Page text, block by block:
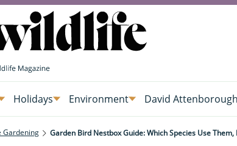
Holidays Environment David Attenborough
Gardening Garden Bird Nestbox Guide: Which Species Use